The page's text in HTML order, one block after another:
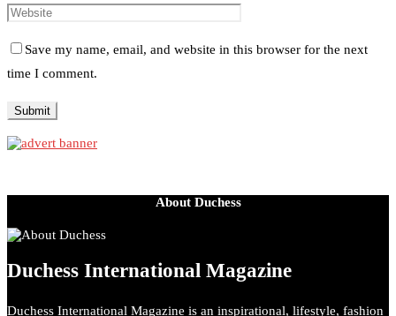
Save my name, email, and website in this browser for the next
time I comment.
About Duchess
Duchess International Magazine
Duchess International Magazine is an inspirational, lifestyle, fashion